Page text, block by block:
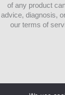
of any product
advice, diagnosis,
our terms of